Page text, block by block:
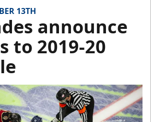
13TH
announce
to 2019-20